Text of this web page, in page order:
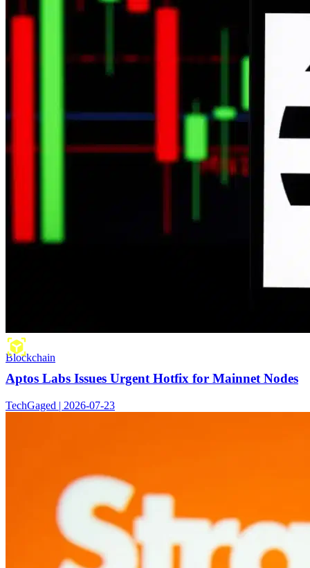
Blockchain
Aptos Labs Issues Urgent Hotfix for Mainnet Nodes
TechGaged | 2026-07-23